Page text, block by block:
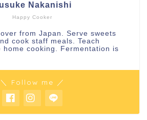
Happy Cooker
Nakanishi
from Japan. Serve sweets
cook staff meals. Teach
home cooking. Fermentation is
＼ Follow me ／